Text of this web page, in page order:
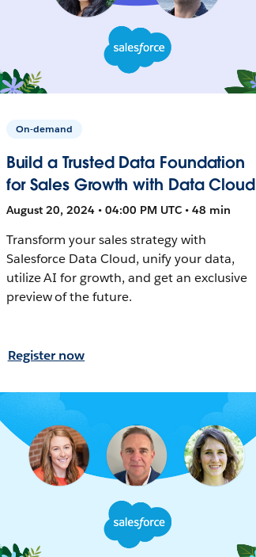
On-demand
Build a Trusted Data Foundation
for Sales Growth with Data Cloud
August 20, 2024 • 04:00 PM UTC • 48 min
Transform your sales strategy with
Salesforce Data Cloud, unify your data,
utilize AI for growth, and get an exclusive
preview of the future.
Register now